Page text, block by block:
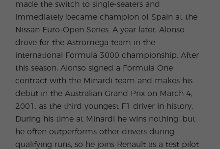
made the switch to single-seaters and
immediately became champion of Spain at the
Nissan Euro-Open Series. A year later, Alonso
drove for the Astromega team in the
international Formula 3000 championship. After
this season, Alonso signed a Formula One
contract with the Minardi team and makes his
debut in the Australian Grand Prix on March 4,
2001, as the third youngest F1 driver in history.
During his time at Minardi he wins nothing, but
he often outperforms other drivers during
qualifying runs, so he joins Renault as a test pilot